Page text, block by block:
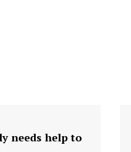
needs help to